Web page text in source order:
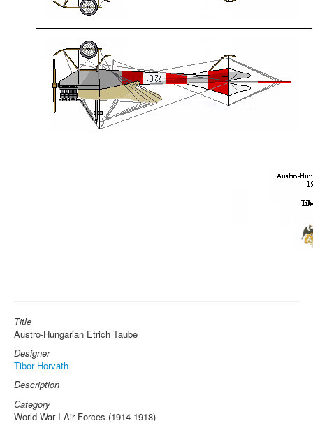
Title
Austro-Hungarian Etrich Taube
Designer
Tibor Horvath
Description
Category
World War I Air Forces (1914-1918)